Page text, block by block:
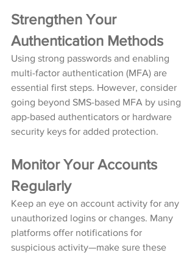
Strengthen Your
Authentication Methods
Using strong passwords and enabling
multi-factor authentication (MFA) are
essential first steps. However, consider
going beyond SMS-based MFA by using
app-based authenticators or hardware
security keys for added protection.
Monitor Your Accounts
Regularly
Keep an eye on account activity for any
unauthorized logins or changes. Many
platforms offer notifications for
suspicious activity—make sure these